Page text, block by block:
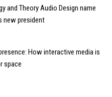
and Theory Audio Design name
new president
How interactive media is
space